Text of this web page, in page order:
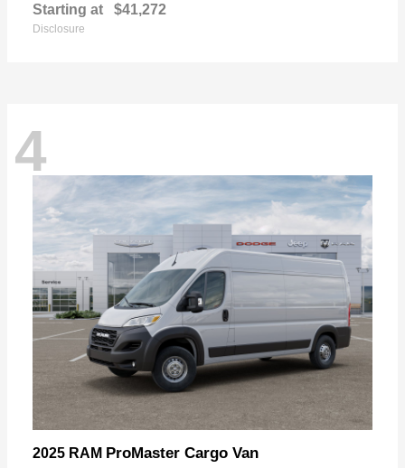
Starting at $41,272
Disclosure
4
2025 RAM ProMaster Cargo Van